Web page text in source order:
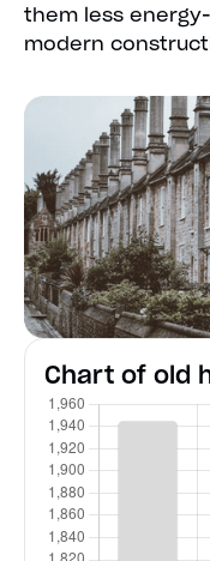
them less
modern
Chart of old